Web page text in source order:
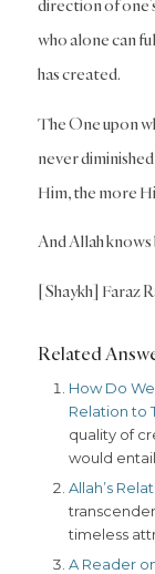
direction of
who alone can
has created.
The One upon
never
Him, the more
And Allah knows
[Shaykh] Faraz
Related
How Do
Relation to
quality of
would
Allah’s
timeless
A Reader